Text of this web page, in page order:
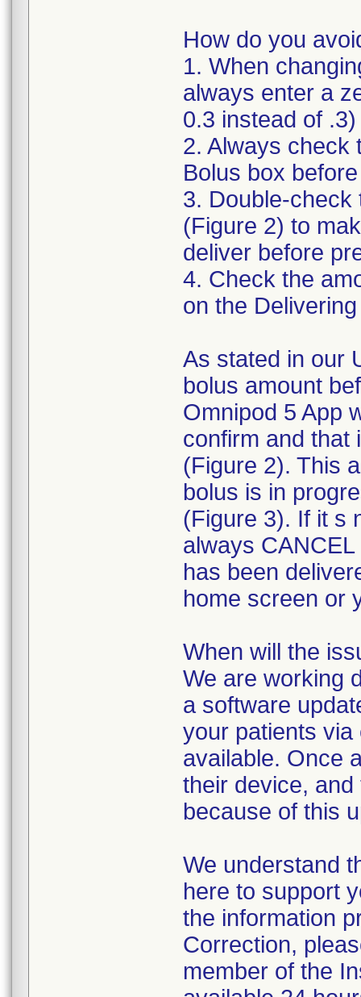
How do you
1. When
always enter a
0.3 instead of
2. Always check
Bolus box
3. Double-check
(Figure 2) to
deliver before
4. Check the
on the
As stated in our
bolus amount
Omnipod 5 App
confirm and that
(Figure 2). This
bolus is in
(Figure 3). If it s
always
has been
home screen or
When will the
We are working
a software
your patients via
available. Once
their device,
because of this
We understand
here to support
the information
Correction,
member of the